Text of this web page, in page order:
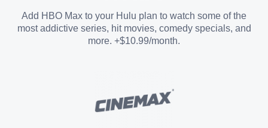
STARZ®
Add HBO Max to your Hulu plan to watch some of the
most addictive series, hit movies, comedy specials, and
more. +$10.99/month.